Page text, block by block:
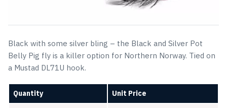
Black with some silver bling – the Black and Silver Pot
Belly Pig fly is a killer option for Northern Norway. Tied on
a Mustad DL71U hook.
Quantity Unit Price